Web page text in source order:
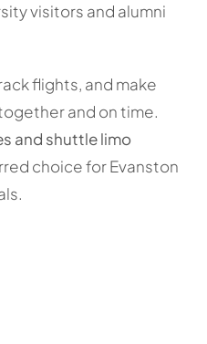
visitors and alumni
flights, and make
and on time.
and shuttle limo
choice for Evanston